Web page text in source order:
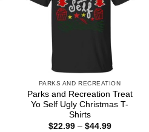
PARKS AND RECREATION
Parks and Recreation Treat
Yo Self Ugly Christmas T-
Shirts
$22.99 – $44.99Price